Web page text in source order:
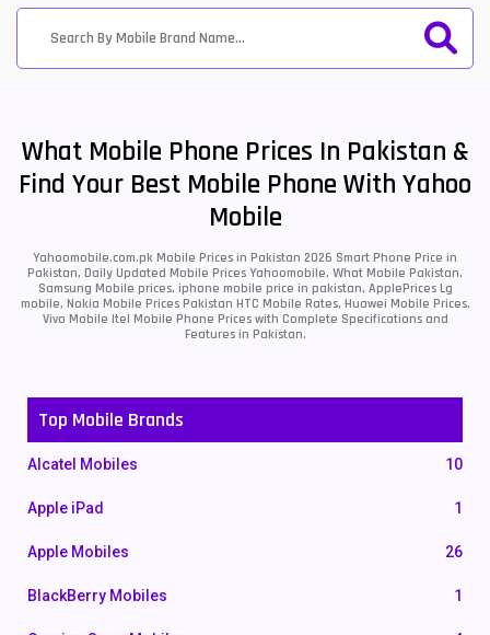
What Mobile Phone Prices In Pakistan &
Find Your Best Mobile Phone With Yahoo
Mobile
Yahoomobile.com.pk Mobile Prices in Pakistan 2026 Smart Phone Price in
Pakistan, Daily Updated Mobile Prices Yahoomobile, What Mobile Pakistan,
Samsung Mobile prices, iphone mobile price in pakistan, ApplePrices Lg
mobile, Nokia Mobile Prices Pakistan HTC Mobile Rates, Huawei Mobile Prices,
Vivo Mobile Itel Mobile Phone Prices with Complete Specifications and
Features in Pakistan.
Top Mobile Brands
Alcatel Mobiles 10
Apple iPad 1
Apple Mobiles 26
BlackBerry Mobiles 1